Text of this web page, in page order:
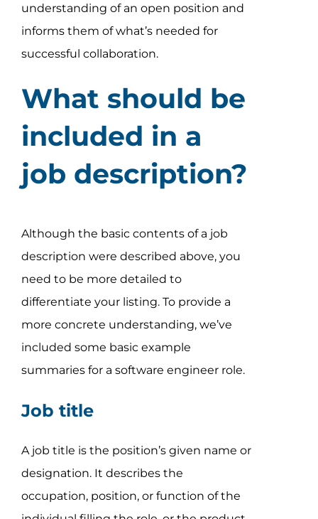
understanding of an open position and
informs them of what’s needed for
successful collaboration.
What should be
included in a
job description?
Although the basic contents of a job
description were described above, you
need to be more detailed to
differentiate your listing. To provide a
more concrete understanding, we’ve
included some basic example
summaries for a software engineer role.
Job title
A job title is the position’s given name or
designation. It describes the
occupation, position, or function of the